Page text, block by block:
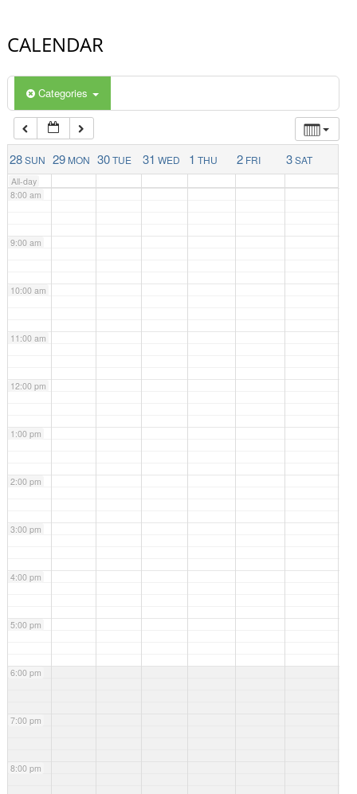
CALENDAR
Categories
28 SUN 29 MON 30 TUE 31 WED 1 THU 2 FRI 3 SAT
All-day
5:00 am
6:00 am
7:00 am
8:00 am
9:00 am
10:00 am
11:00 am
12:00 pm
1:00 pm
2:00 pm
3:00 pm
4:00 pm
5:00 pm
6:00 pm
7:00 pm
8:00 pm